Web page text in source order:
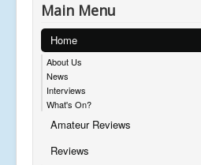
Main Menu
Home
About Us
News
Interviews
What's On?
Amateur Reviews
Reviews